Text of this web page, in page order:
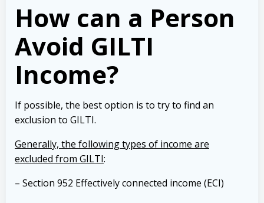
How can a Person
Avoid GILTI
Income?
If possible, the best option is to try to find an
exclusion to GILTI.
Generally, the following types of income are
excluded from GILTI:
– Section 952 Effectively connected income (ECI)